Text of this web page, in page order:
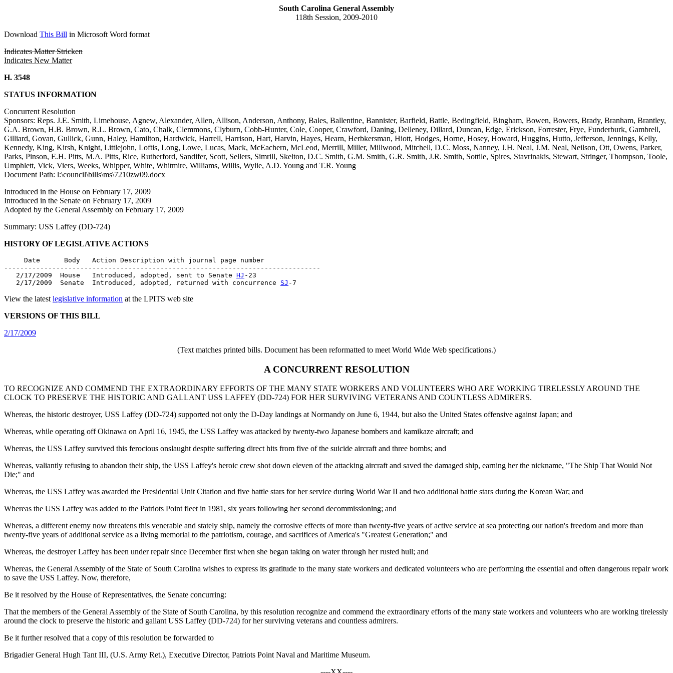
South Carolina General Assembly
118th Session, 2009-2010
Download This Bill in Microsoft Word format
Indicates Matter Stricken
Indicates New Matter
H. 3548
STATUS INFORMATION
Concurrent Resolution
Sponsors: Reps. J.E. Smith, Limehouse, Agnew, Alexander, Allen, Allison, Anderson, Anthony, Bales, Ballentine, Bannister, Barfield, Battle, Bedingfield, Bingham, Bowen, Bowers, Brady, Branham, Brantley,
G.A. Brown, H.B. Brown, R.L. Brown, Cato, Chalk, Clemmons, Clyburn, Cobb-Hunter, Cole, Cooper, Crawford, Daning, Delleney, Dillard, Duncan, Edge, Erickson, Forrester, Frye, Funderburk, Gambrell,
Gilliard, Govan, Gullick, Gunn, Haley, Hamilton, Hardwick, Harrell, Harrison, Hart, Harvin, Hayes, Hearn, Herbkersman, Hiott, Hodges, Horne, Hosey, Howard, Huggins, Hutto, Jefferson, Jennings, Kelly,
Kennedy, King, Kirsh, Knight, Littlejohn, Loftis, Long, Lowe, Lucas, Mack, McEachern, McLeod, Merrill, Miller, Millwood, Mitchell, D.C. Moss, Nanney, J.H. Neal, J.M. Neal, Neilson, Ott, Owens, Parker,
Parks, Pinson, E.H. Pitts, M.A. Pitts, Rice, Rutherford, Sandifer, Scott, Sellers, Simrill, Skelton, D.C. Smith, G.M. Smith, G.R. Smith, J.R. Smith, Sottile, Spires, Stavrinakis, Stewart, Stringer, Thompson, Toole,
Umphlett, Vick, Viers, Weeks, Whipper, White, Whitmire, Williams, Willis, Wylie, A.D. Young and T.R. Young
Document Path: l:\council\bills\ms\7210zw09.docx
Introduced in the House on February 17, 2009
Introduced in the Senate on February 17, 2009
Adopted by the General Assembly on February 17, 2009
Summary: USS Laffey (DD-724)
HISTORY OF LEGISLATIVE ACTIONS
     Date      Body   Action Description with journal page number
-------------------------------------------------------------------------------
   2/17/2009  House   Introduced, adopted, sent to Senate
HJ -23
   2/17/2009  Senate  Introduced, adopted, returned with concurrence
SJ
View the latest legislative information at the LPITS web site
VERSIONS OF THIS BILL
2/17/2009
(Text matches printed bills. Document has been reformatted to meet World Wide Web specifications.)
A CONCURRENT RESOLUTION
TO RECOGNIZE AND COMMEND THE EXTRAORDINARY EFFORTS OF THE MANY STATE WORKERS AND VOLUNTEERS WHO ARE WORKING TIRELESSLY AROUND THE
CLOCK TO PRESERVE THE HISTORIC AND GALLANT USS LAFFEY (DD-724) FOR HER SURVIVING VETERANS AND COUNTLESS ADMIRERS.
Whereas, the historic destroyer, USS Laffey (DD-724) supported not only the D-Day landings at Normandy on June 6, 1944, but also the United States offensive against Japan; and
Whereas, while operating off Okinawa on April 16, 1945, the USS Laffey was attacked by twenty-two Japanese bombers and kamikaze aircraft; and
Whereas, the USS Laffey survived this ferocious onslaught despite suffering direct hits from five of the suicide aircraft and three bombs; and
Whereas, valiantly refusing to abandon their ship, the USS Laffey's heroic crew shot down eleven of the attacking aircraft and saved the damaged ship, earning her the nickname, "The Ship That Would Not
Die;" and
Whereas, the USS Laffey was awarded the Presidential Unit Citation and five battle stars for her service during World War II and two additional battle stars during the Korean War; and
Whereas the USS Laffey was added to the Patriots Point fleet in 1981, six years following her second decommissioning; and
Whereas, a different enemy now threatens this venerable and stately ship, namely the corrosive effects of more than twenty-five years of active service at sea protecting our nation's freedom and more than
twenty-five years of additional service as a living memorial to the patriotism, courage, and sacrifices of America's "Greatest Generation;" and
Whereas, the destroyer Laffey has been under repair since December first when she began taking on water through her rusted hull; and
Whereas, the General Assembly of the State of South Carolina wishes to express its gratitude to the many state workers and dedicated volunteers who are performing the essential and often dangerous repair work
to save the USS Laffey. Now, therefore,
Be it resolved by the House of Representatives, the Senate concurring:
That the members of the General Assembly of the State of South Carolina, by this resolution recognize and commend the extraordinary efforts of the many state workers and volunteers who are working tirelessly
around the clock to preserve the historic and gallant USS Laffey (DD-724) for her surviving veterans and countless admirers.
Be it further resolved that a copy of this resolution be forwarded to
Brigadier General Hugh Tant III, (U.S. Army Ret.), Executive Director, Patriots Point Naval and Maritime Museum.